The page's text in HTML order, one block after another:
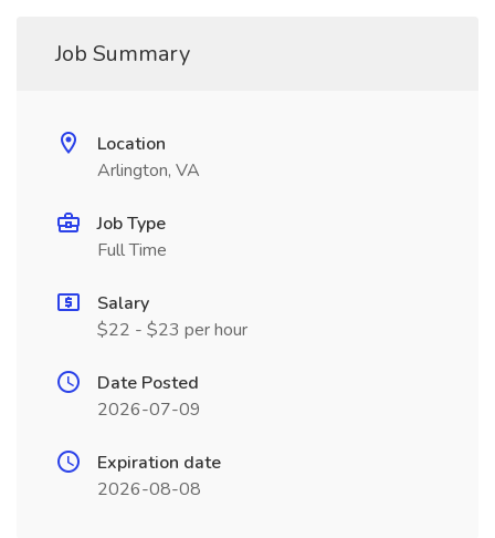
Job Summary
Location
Arlington, VA
Job Type
Full Time
Salary
$22 - $23 per hour
Date Posted
2026-07-09
Expiration date
2026-08-08